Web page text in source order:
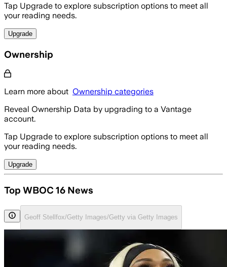
Tap Upgrade to explore subscription options to meet all
your reading needs.
Upgrade
Ownership
Learn more about Ownership categories
Reveal Ownership Data by upgrading to a Vantage
account.
Tap Upgrade to explore subscription options to meet all
your reading needs.
Upgrade
Top WBOC 16 News
Geoff Stellfox/Getty Images/Getty via Getty Images